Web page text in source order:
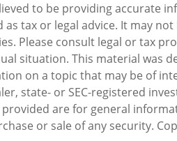
to be providing accurate
tax or legal advice. It may
Please consult legal or tax
situation. This material was
on a topic that may be of
state- or SEC-registered
are for general
or sale of any security.